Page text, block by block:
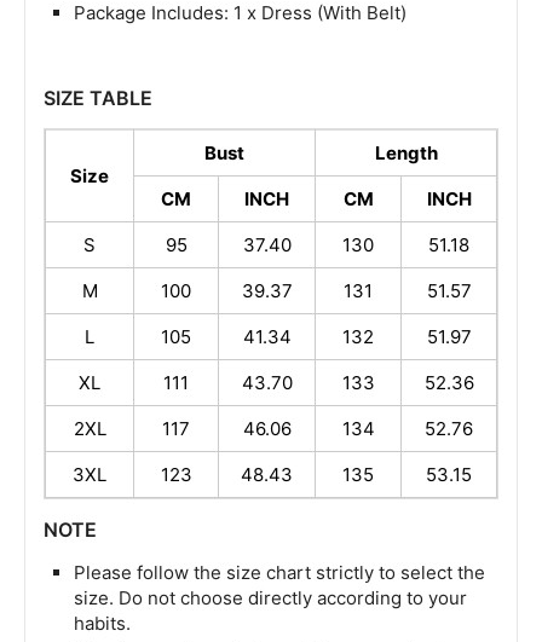
Package Includes: 1 x Dress (With Belt)
SIZE TABLE
Size
Bust
Length
CM
INCH CM
INCH
S
95 37.40 130
51.18
M
100 39.37 131
51.57
L
105 41.34 132
51.97
XL
111 43.70 133
52.36
2XL
117 46.06 134
52.76
3XL
123 48.43 135 53.15
NOTE
Please follow the size chart strictly to select the
size. Do not choose directly according to your
habits.